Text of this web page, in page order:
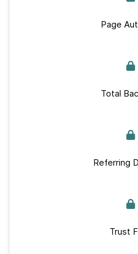
Page
Total
Referring
Trust